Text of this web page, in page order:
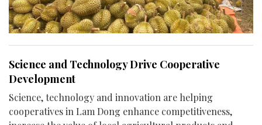
Science and Technology Drive Cooperative
Development
Science, technology and innovation are helping
cooperatives in Lam Dong enhance competitiveness,